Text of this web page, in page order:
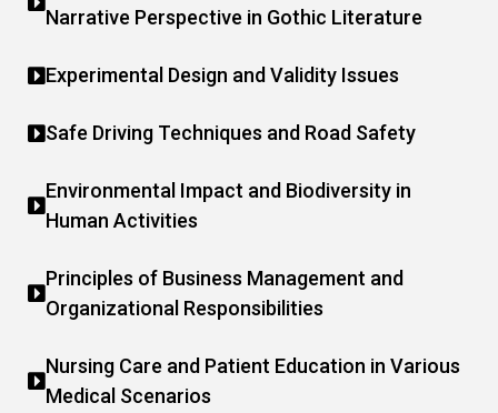
Narrative Perspective in Gothic Literature
Experimental Design and Validity Issues
Safe Driving Techniques and Road Safety
Environmental Impact and Biodiversity in
Human Activities
Principles of Business Management and
Organizational Responsibilities
Nursing Care and Patient Education in Various
Medical Scenarios